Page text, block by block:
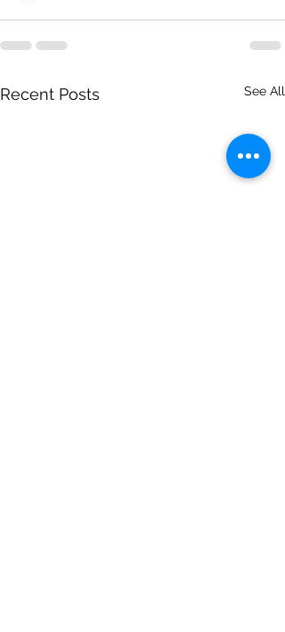
Recent Posts See All